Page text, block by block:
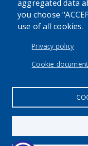
USER ACCOUNT
Log in
aggregated data
you choose
use of all cookies.
Privacy policy
Cookie